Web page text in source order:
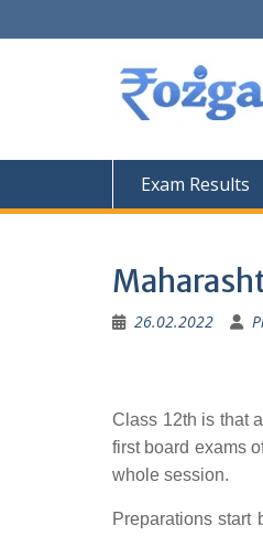
to
Exam Results
26.02.2022
Class 12th is that
first board exams
whole session.
Preparations start